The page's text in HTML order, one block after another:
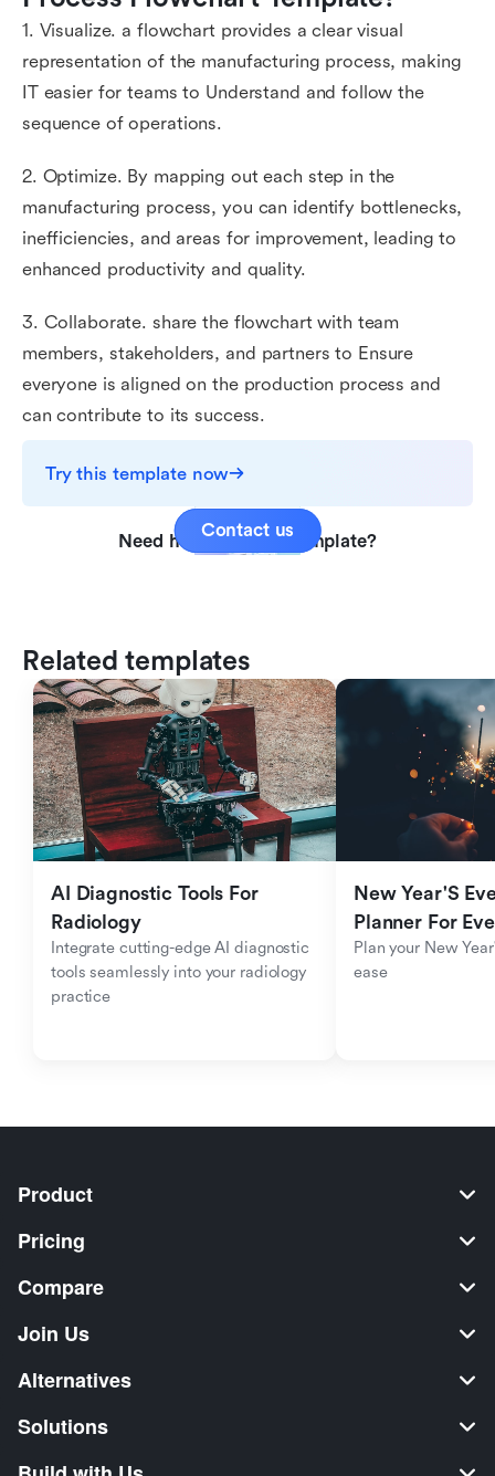
1. Visualize. a flowchart provides a clear visual
representation of the manufacturing process, making
IT easier for teams to Understand and follow the
sequence of operations.
2. Optimize. By mapping out each step in the
manufacturing process, you can identify bottlenecks,
inefficiencies, and areas for improvement, leading to
enhanced productivity and quality.
3. Collaborate. share the flowchart with team
members, stakeholders, and partners to Ensure
everyone is aligned on the production process and
can contribute to its success.
Try this template now
Need help with this template?
Contact us
Related templates
AI Diagnostic Tools For
Radiology
Integrate cutting-edge AI diagnostic
tools seamlessly into your radiology
practice
New Year'S
Planner For
Plan your New
ease
Product
Pricing
Compare
Join Us
Alternatives
Solutions